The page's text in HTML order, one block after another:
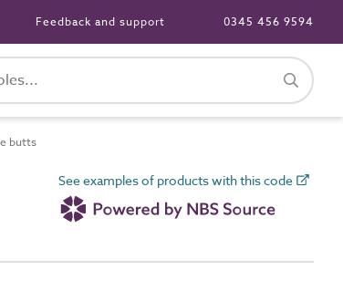
Feedback and support 0345 456 9594
butts
See examples of products with this code